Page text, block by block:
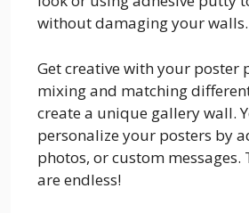
without damaging your walls.
Get creative with your poster
mixing and matching
create a unique gallery wall.
personalize your posters by
photos, or custom
are endless!